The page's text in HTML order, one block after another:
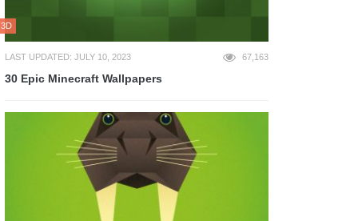
3D
LAST UPDATED: JULY 10, 2023 67,163
30 Epic Minecraft Wallpapers